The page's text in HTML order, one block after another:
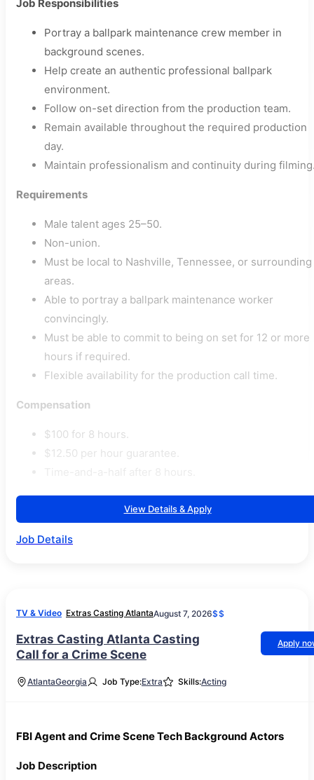
Job Responsibilities
Portray a ballpark maintenance crew member in
background scenes.
Help create an authentic professional ballpark
environment.
Follow on-set direction from the production team.
Remain available throughout the required production
day.
Maintain professionalism and continuity during
Requirements
Male talent ages 25–50.
Non-union.
Must be local to Nashville, Tennessee, or surrounding
areas.
Able to portray a ballpark maintenance worker
convincingly.
Must be able to commit to being on set for 12 or more
hours if required.
Flexible availability for the production call time.
Compensation
$100 for 8 hours.
$12.50 per hour guarantee.
View Details & Apply
Job Details
TV & Video Extras Casting AtlantaAugust 7, 2026$$
Extras Casting Atlanta Casting
Call for a Crime Scene
Apply
AtlantaGeorgia Job Type:Extra Skills:Acting
FBI Agent and Crime Scene Tech Background Actors
Job Description